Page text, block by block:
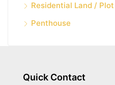
Residential Land / Plot
Penthouse
Quick Contact